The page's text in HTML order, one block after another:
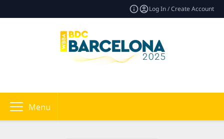
Log In / Create Account
Menu